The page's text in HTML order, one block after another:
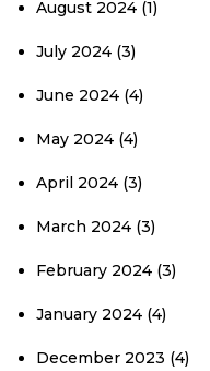
August 2024 (1)
July 2024 (3)
June 2024 (4)
May 2024 (4)
April 2024 (3)
March 2024 (3)
February 2024 (3)
January 2024 (4)
December 2023 (4)